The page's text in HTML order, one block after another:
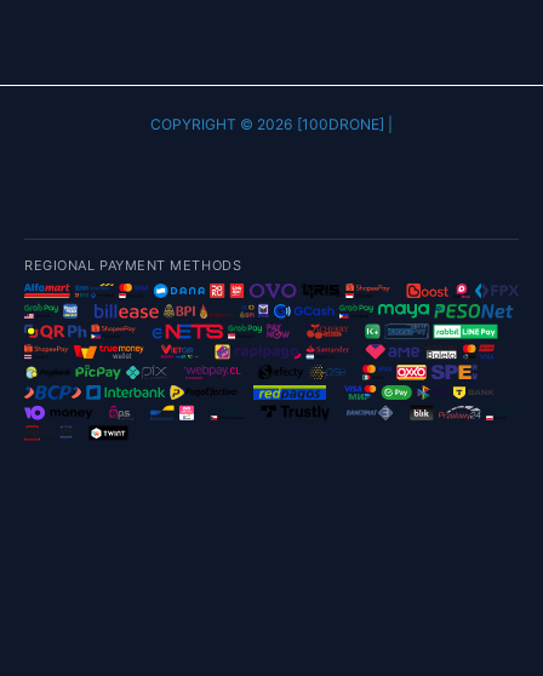
COPYRIGHT © 2026 [100DRONE] |
REGIONAL PAYMENT METHODS